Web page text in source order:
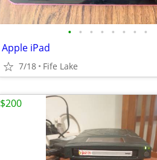
• • • • • • • •
Apple iPad
7/18 Fife Lake
$200